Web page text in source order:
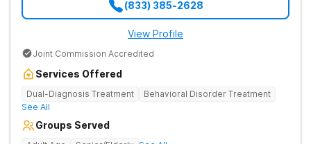
(833) 385-2628
View Profile
Joint Commission Accredited
Services Offered
Dual-Diagnosis Treatment
Behavioral Disorder Treatment
See All
Groups Served